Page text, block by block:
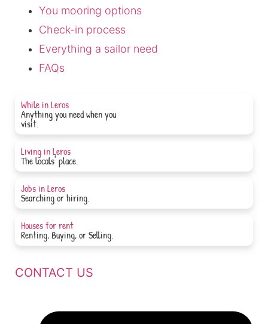
CONTACT US
You mooring options
Check-in process
Everything a sailor need
FAQs
While in Leros
Anything you need when you
visit.
Living in Leros
The locals' place.
Jobs in Leros
Searching or hiring.
Houses for rent
Renting, Buying, or Selling.